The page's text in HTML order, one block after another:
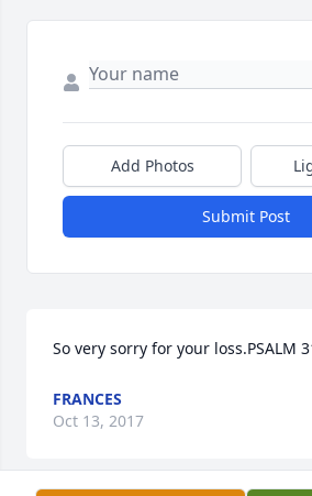
Add Photos
Submit Post
So very sorry for your loss.PSALM
FRANCES
Oct 13, 2017